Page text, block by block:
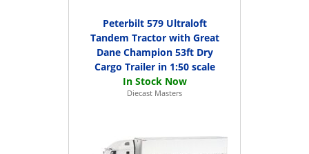
Peterbilt 579 Ultraloft
Tandem Tractor with Great
Dane Champion 53ft Dry
Cargo Trailer in 1:50 scale
Diecast Masters